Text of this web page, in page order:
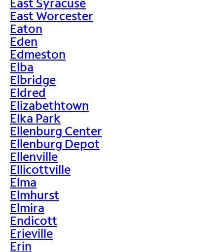
East Worcester
Eaton
Eden
Edmeston
Elba
Elbridge
Eldred
Elizabethtown
Elka Park
Ellenburg Center
Ellenburg Depot
Ellenville
Ellicottville
Elma
Elmhurst
Elmira
Endicott
Erieville
Erin